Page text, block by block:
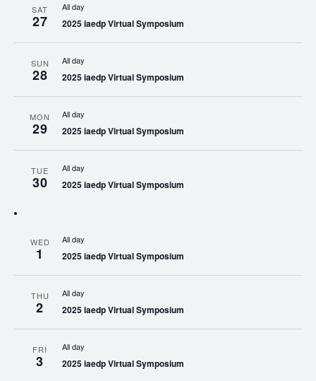
SAT
27
All day
2025 iaedp Virtual Symposium
SUN
28
All day
2025 iaedp Virtual Symposium
MON
29
All day
2025 iaedp Virtual Symposium
TUE
30
All day
2025 iaedp Virtual Symposium
WED
1
All day
2025 iaedp Virtual Symposium
THU
2
All day
2025 iaedp Virtual Symposium
FRI
3
All day
2025 iaedp Virtual Symposium